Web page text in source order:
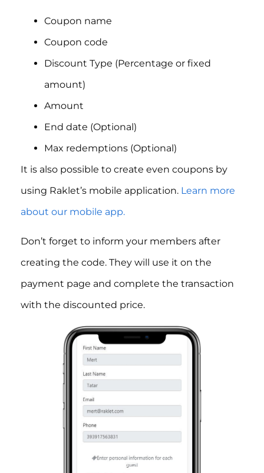
Coupon name
Coupon code
Discount Type (Percentage or fixed
amount)
Amount
End date (Optional)
Max redemptions (Optional)
It is also possible to create even coupons by
using Raklet’s mobile application. Learn more
about our mobile app.
Don’t forget to inform your members after
creating the code. They will use it on the
payment page and complete the transaction
with the discounted price.